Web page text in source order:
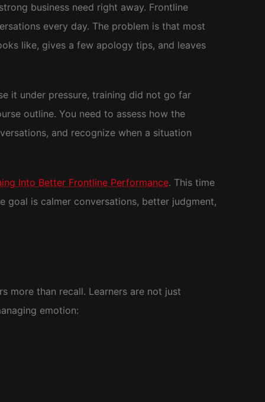
business need right away. Frontline
every day. The problem is that most
like, gives a few apology tips, and leaves
it under pressure, training did not go far
outline. You need to assess how the
and recognize when a situation
Into Better Frontline Performance. This time
goal is calmer conversations, better judgment,
more than recall. Learners are not just
emotion: